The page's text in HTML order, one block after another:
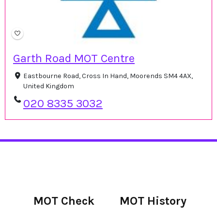
Garth Road MOT Centre
Eastbourne Road, Cross In Hand, Moorends SM4 4AX,
United Kingdom
020 8335 3032
MOT Check MOT History